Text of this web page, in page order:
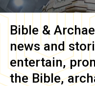
Bible &
news and
entertain,
the Bible,